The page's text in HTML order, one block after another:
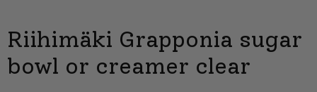
Riihimäki Grapponia sugar
bowl or creamer clear